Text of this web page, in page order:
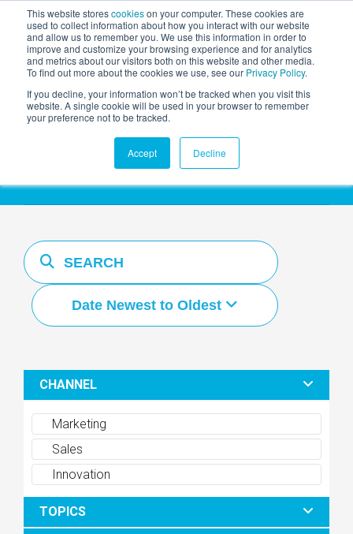
This website storescookieson your computer. These cookies are
used to collect information about how you interact with our website
and allow us to remember you. We use this information in order to
improve and customize your browsing experience and for analytics
and metrics about our visitors both on this website and other media.
To find out more about the cookies we use, see our Privacy Policy.
If you decline, your information won’t be tracked when you visit this
website. A single cookie will be used in your browser to remember
your preference not to be tracked.
Accept Decline
AGENTIC AI MARKETING
SUMMIT
Resources Hub
Date Newest to Oldest
CHANNEL
Marketing
Sales
Innovation
TOPICS